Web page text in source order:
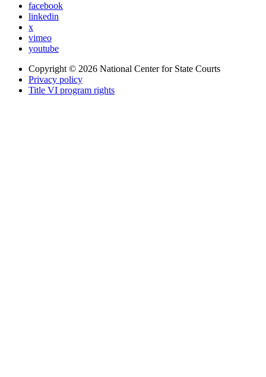
facebook
linkedin
x
vimeo
youtube
Copyright © 2026 National Center for State Courts
Privacy policy
Title VI program rights